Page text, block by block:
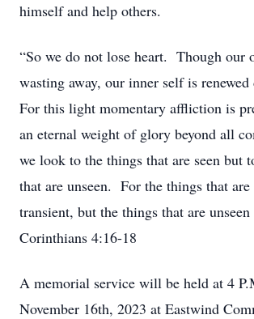
himself and help others.
“So we do not lose heart. Though our
wasting away, our inner self is renewed
For this light momentary affliction is
an eternal weight of glory beyond all
we look to the things that are seen but
that are unseen. For the things that are
transient, but the things that are
Corinthians 4:16-18
A memorial service will be held at 4
November 16th, 2023 at Eastwind